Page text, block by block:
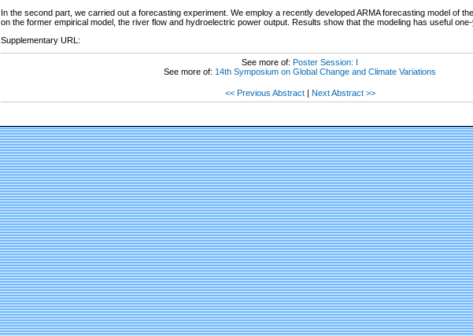
In the second part, we carried out a forecasting experiment. We employ a recently developed ARMA forecasting model of
on the former empirical model, the river flow and hydroelectric power output. Results show that the modeling has useful
Supplementary URL:
See more of: Poster Session: I
See more of: 14th Symposium on Global Change and Climate Variations
<< Previous Abstract| Next Abstract >>